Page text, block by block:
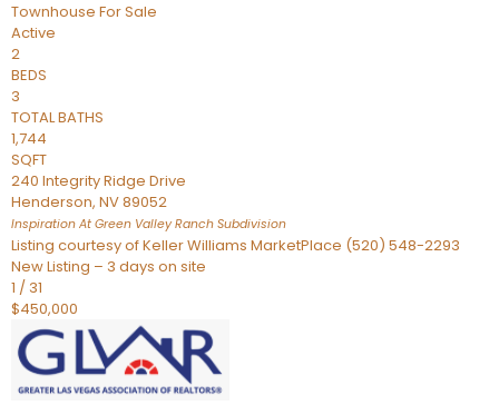
Townhouse For Sale
Active
2
BEDS
3
TOTAL BATHS
1,744
SQFT
240 Integrity Ridge Drive
Henderson, NV89052
Inspiration At Green Valley Ranch Subdivision
Listing courtesy of Keller Williams MarketPlace (520) 548-2293
New Listing – 3 days on site
1 / 31
$450,000